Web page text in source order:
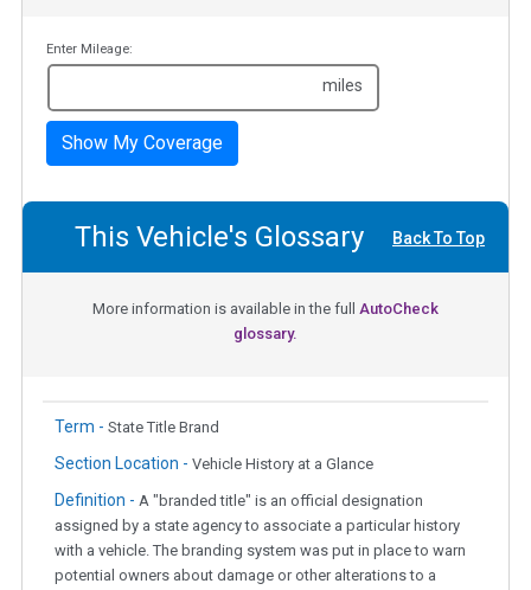
Enter Mileage:
miles
Show My Coverage
This Vehicle's Glossary Back To Top
More information is available in the full AutoCheck
glossary.
Term - State Title Brand
Section Location - Vehicle History at a Glance
Definition - A "branded title" is an official designation
assigned by a state agency to associate a particular history
with a vehicle. The branding system was put in place to warn
potential owners about damage or other alterations to a